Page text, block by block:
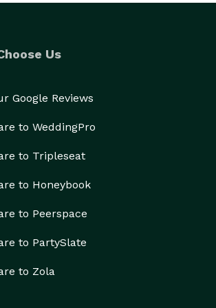
Us
Google Reviews
to WeddingPro
to Tripleseat
to Honeybook
to Peerspace
to PartySlate
to Zola